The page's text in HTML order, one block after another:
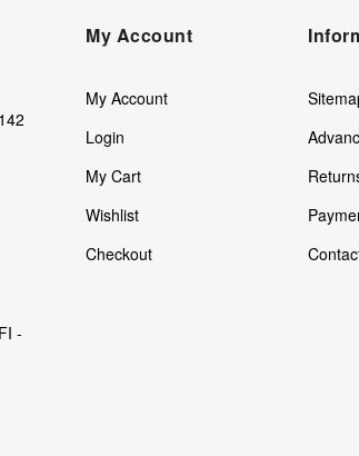
-
My Account
My Account
Login
My Cart
Wishlist
Checkout